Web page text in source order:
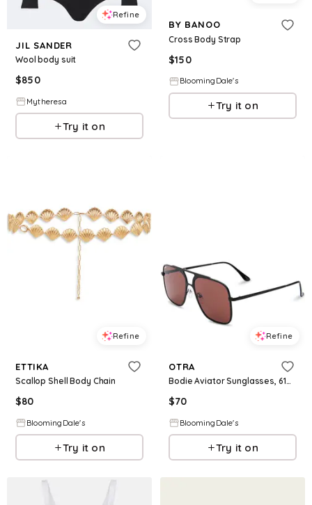
Refine
JIL SANDER
Wool body suit
$850
Mytheresa
Try it on
BY BANOO
Cross Body Strap
$150
BloomingDale's
Try it on
Refine
ETTIKA
Scallop Shell Body Chain
$80
BloomingDale's
Try it on
Refine
OTRA
Bodie Aviator Sunglasses, 61mm
$70
BloomingDale's
Try it on